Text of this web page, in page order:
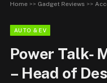
Home >> Gadget Reviews >>
AUTO & EV
Power Talk-
– Head of